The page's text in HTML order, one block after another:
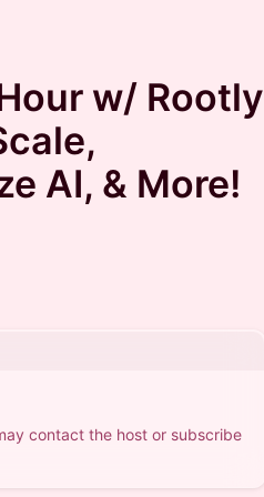
w/ Rootly
AI, & More!
contact the host or subscribe